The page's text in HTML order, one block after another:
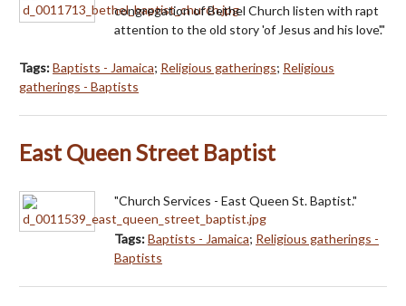
congregation of Bethel Church listen with rapt
attention to the old story 'of Jesus and his love'."
Tags:Baptists - Jamaica; Religious gatherings; Religious
gatherings - Baptists
East Queen Street Baptist
"Church Services - East Queen St. Baptist."
Tags:Baptists - Jamaica; Religious gatherings -
Baptists